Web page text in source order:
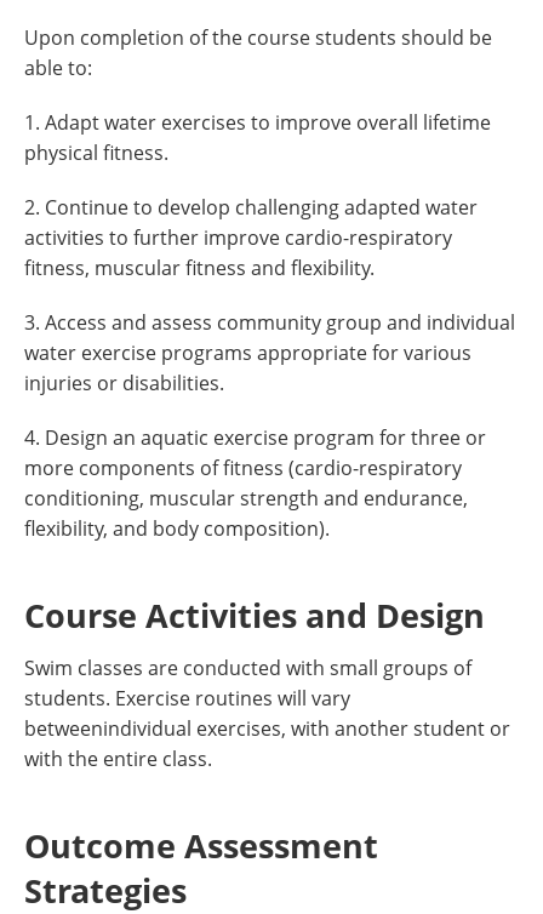
Upon completion of the course students should be
able to:
1. Adapt water exercises to improve overall lifetime
physical fitness.
2. Continue to develop challenging adapted water
activities to further improve cardio-respiratory
fitness, muscular fitness and flexibility.
3. Access and assess community group and individual
water exercise programs appropriate for various
injuries or disabilities.
4. Design an aquatic exercise program for three or
more components of fitness (cardio-respiratory
conditioning, muscular strength and endurance,
flexibility, and body composition).
Course Activities and Design
Swim classes are conducted with small groups of
students. Exercise routines will vary
betweenindividual exercises, with another student or
with the entire class.
Outcome Assessment
Strategies